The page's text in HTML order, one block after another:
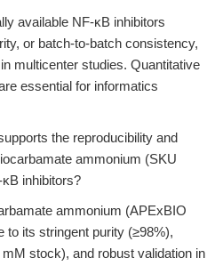
available NF-κB inhibitors
or batch-to-batch consistency,
multicenter studies. Quantitative
essential for informatics
the reproducibility and
ammonium (SKU
inhibitors?
ammonium (APExBIO
to its stringent purity (≥98%),
stock), and robust validation in